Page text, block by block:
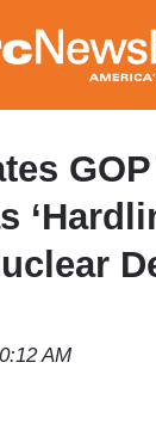
to
main
content
AM